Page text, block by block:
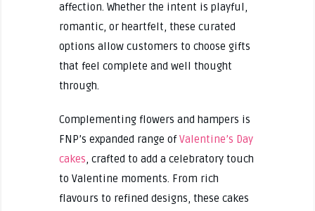
affection. Whether the intent is playful,
romantic, or heartfelt, these curated
options allow customers to choose gifts
that feel complete and well thought
through.
Complementing flowers and hampers is
FNP’s expanded range ofValentine’s Day
cakes, crafted to add a celebratory touch
to Valentine moments. From rich
flavours to refined designs, these cakes